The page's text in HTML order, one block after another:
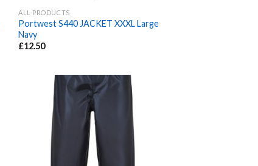
ALL PRODUCTS
Portwest S440 JACKET XXXL Large
Navy
£12.50